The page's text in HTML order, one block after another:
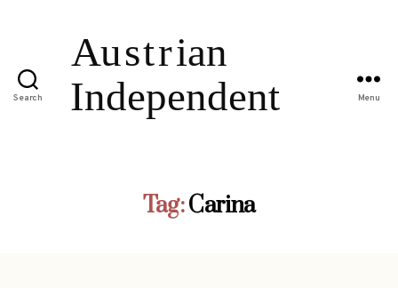
Search Menu
Tag:Carina